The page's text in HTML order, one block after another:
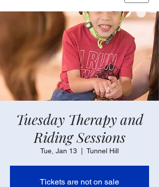
Tuesday Therapy and
Riding Sessions
Tue, Jan 13 Tunnel Hill
Tickets are not on sale